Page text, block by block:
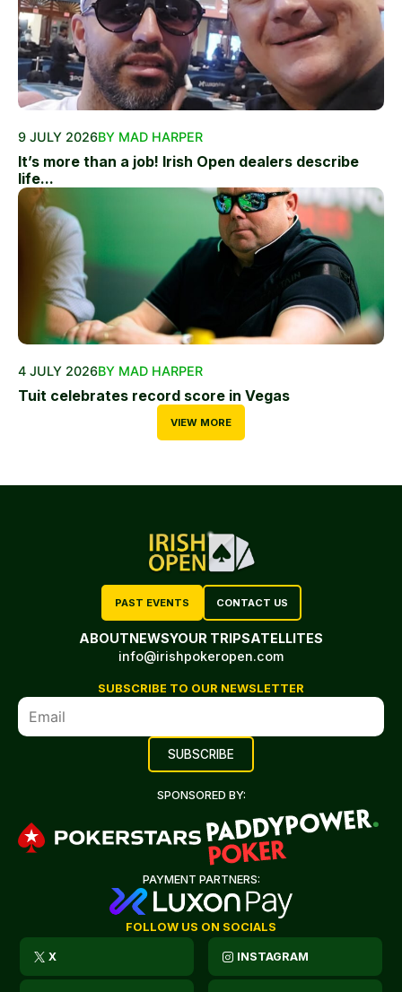
9 JULY 2026BY MAD HARPER
It’s more than a job! Irish Open dealers describe
life...
4 JULY 2026BY MAD HARPER
Tuit celebrates record score in Vegas
VIEW MORE
PAST EVENTS CONTACT US
ABOUTNEWSYOUR TRIPSATELLITES
info@irishpokeropen.com
SUBSCRIBE TO OUR NEWSLETTER
SPONSORED BY:
PAYMENT PARTNERS:
FOLLOW US ON SOCIALS
X INSTAGRAM